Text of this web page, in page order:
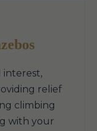
interest,
relief
climbing
with your